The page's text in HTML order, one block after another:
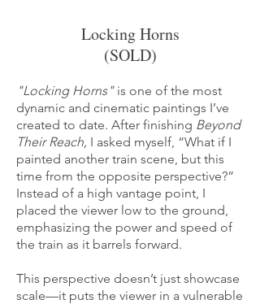
Locking Horns
(SOLD)
"Locking Horns"is one of the most
dynamic and cinematic paintings I’ve
created to date. After finishing Beyond
Their Reach, I asked myself, “What if I
painted another train scene, but this
time from the opposite perspective?”
Instead of a high vantage point, I
placed the viewer low to the ground,
emphasizing the power and speed of
the train as it barrels forward.
This perspective doesn’t just showcase
scale—it puts the viewer in a vulnerable